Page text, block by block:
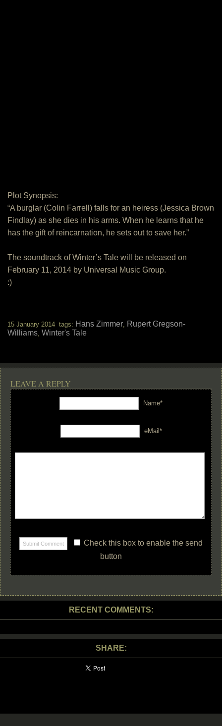
Plot Synopsis:
“A burglar (Colin Farrell) falls for an heiress (Jessica Brown
Findlay) as she dies in his arms. When he learns that he
has the gift of reincarnation, he sets out to save her.”
The soundtrack of Winter’s Tale will be released on
February 11, 2014 by Universal Music Group.
:)
15 January 2014 tags: Hans Zimmer, Rupert Gregson-
Williams, Winter's Tale
LEAVE A REPLY
Name*
eMail*
Check this box to enable the send
button
RECENT COMMENTS:
SHARE: